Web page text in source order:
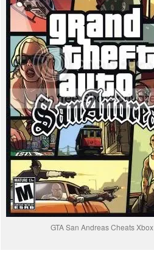
GTA San Andreas Cheats Xbox